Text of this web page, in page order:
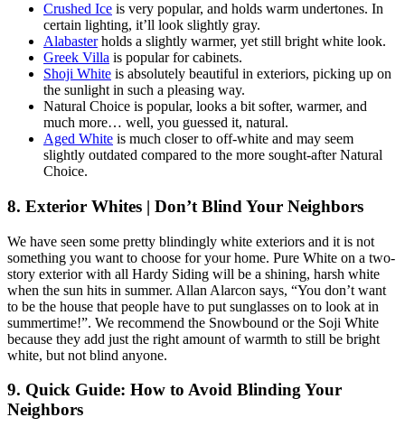
Crushed Ice is very popular, and holds warm undertones. In
certain lighting, it’ll look slightly gray.
Alabasterholds a slightly warmer, yet still bright white look.
Greek Villa is popular for cabinets.
Shoji White is absolutely beautiful in exteriors, picking up on
the sunlight in such a pleasing way.
Natural Choice is popular, looks a bit softer, warmer, and
much more… well, you guessed it, natural.
Aged White is much closer to off-white and may seem
slightly outdated compared to the more sought-after Natural
Choice.
8. Exterior Whites | Don’t Blind Your Neighbors
We have seen some pretty blindingly white exteriors and it is not
something you want to choose for your home. Pure White on a two-
story exterior with all Hardy Siding will be a shining, harsh white
when the sun hits in summer. Allan Alarcon says, “You don’t want
to be the house that people have to put sunglasses on to look at in
summertime!”. We recommend the Snowbound or the Soji White
because they add just the right amount of warmth to still be bright
white, but not blind anyone.
9. Quick Guide: How to Avoid Blinding Your
Neighbors